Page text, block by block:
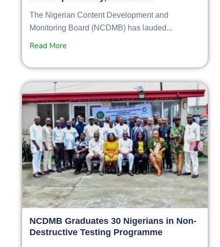
The Nigerian Content Development and
Monitoring Board (NCDMB) has lauded...
Read More
NCDMB Graduates 30 Nigerians in Non-
Destructive Testing Programme